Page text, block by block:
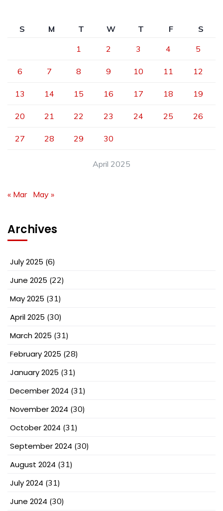
April 2025
S M T W T F
S
1
2 3 4 5
6 7 8 9 10 11 12
13 14 15 16 17 18 19
20 21 22 23 24 25 26
27 28 29 30
« Mar May »
Archives
July 2025 (6)
June 2025 (22)
May 2025 (31)
April 2025 (30)
March 2025 (31)
February 2025 (28)
January 2025 (31)
December 2024 (31)
November 2024 (30)
October 2024 (31)
September 2024 (30)
August 2024 (31)
July 2024 (31)
June 2024 (30)